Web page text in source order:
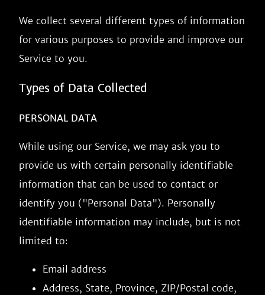
We collect several different types of information
for various purposes to provide and improve our
Service to you.
Types of Data Collected
PERSONAL DATA
While using our Service, we may ask you to
provide us with certain personally identifiable
information that can be used to contact or
identify you ("Personal Data"). Personally
identifiable information may include, but is not
limited to:
Email address
Address, State, Province, ZIP/Postal code,